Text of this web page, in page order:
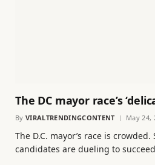
The DC mayor race’s
By VIRALTRENDINGCONTENT May 24,
The D.C. mayor’s race is
candidates are dueling to